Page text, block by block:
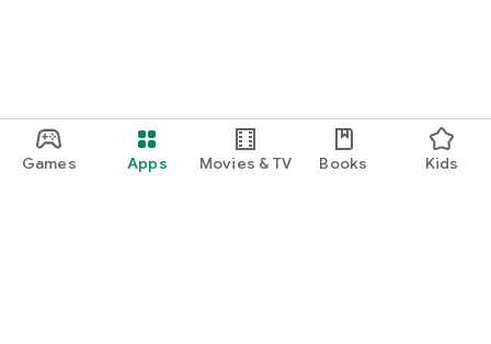
Games Apps Movies & TV Books Kids